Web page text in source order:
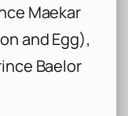
Maekar
and Egg),
Baelor